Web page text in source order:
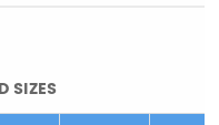
SIZES